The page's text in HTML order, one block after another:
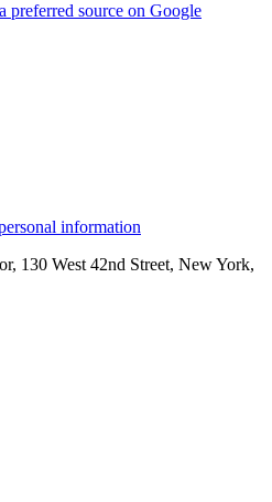
preferred source on Google
information
130 West 42nd Street, New York,